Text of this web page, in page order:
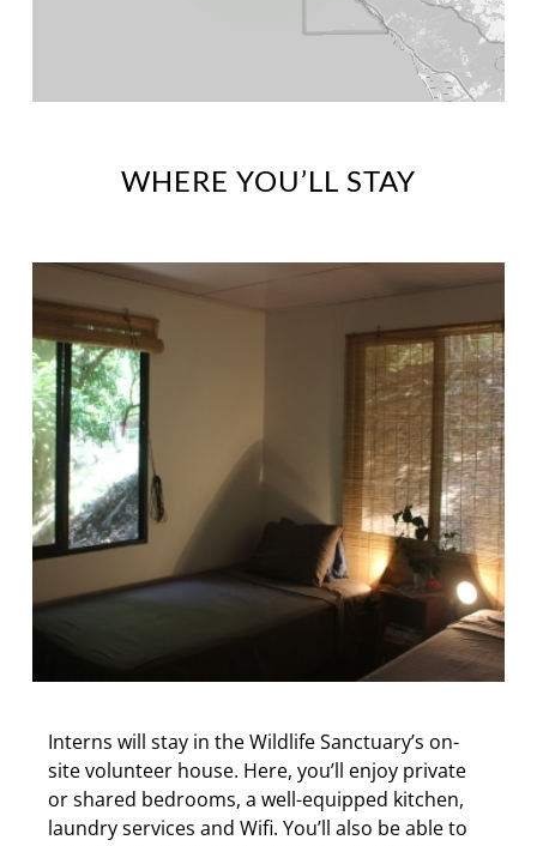
WHERE YOU’LL STAY
Interns will stay in the Wildlife Sanctuary’s on-
site volunteer house. Here, you’ll enjoy private
or shared bedrooms, a well-equipped kitchen,
laundry services and Wifi. You’ll also be able to